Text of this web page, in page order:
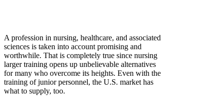
A profession in nursing, healthcare, and associated
sciences is taken into account promising and
worthwhile. That is completely true since nursing
larger training opens up unbelievable alternatives
for many who overcome its heights. Even with the
training of junior personnel, the U.S. market has
what to supply, too.